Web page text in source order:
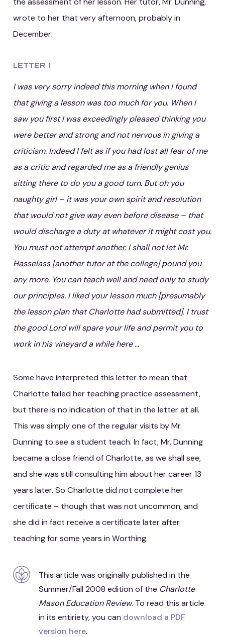
wrote to her that very afternoon, probably in
December:
Letter 1
I was very sorry indeed this morning when I found
that giving a lesson was too much for you. When I
saw you first I was exceedingly pleased thinking you
were better and strong and not nervous in giving a
criticism. Indeed I felt as if you had lost all fear of me
as a critic and regarded me as a friendly genius
sitting there to do you a good turn. But oh you
naughty girl – it was your own spirit and resolution
that would not give way even before disease – that
would discharge a duty at whatever it might cost you.
You must not attempt another. I shall not let Mr.
Hasselass [another tutor at the college] pound you
any more. You can teach well and need only to study
our principles. I liked your lesson much [presumably
the lesson plan that Charlotte had submitted]. I trust
the good Lord will spare your life and permit you to
work in his vineyard a while here …
Some have interpreted this letter to mean that
Charlotte failed her teaching practice assessment,
but there is no indication of that in the letter at all.
This was simply one of the regular visits by Mr.
Dunning to see a student teach. In fact, Mr. Dunning
became a close friend of Charlotte, as we shall see,
and she was still consulting him about her career 13
years later. So Charlotte did not complete her
certificate – though that was not uncommon, and
she did in fact receive a certificate later after
teaching for some years in Worthing.
This article was originally published in the
Summer/Fall 2008 edition of the Charlotte
Mason Education Review. To read this article
in its entiriety, you can download a PDF
version here.